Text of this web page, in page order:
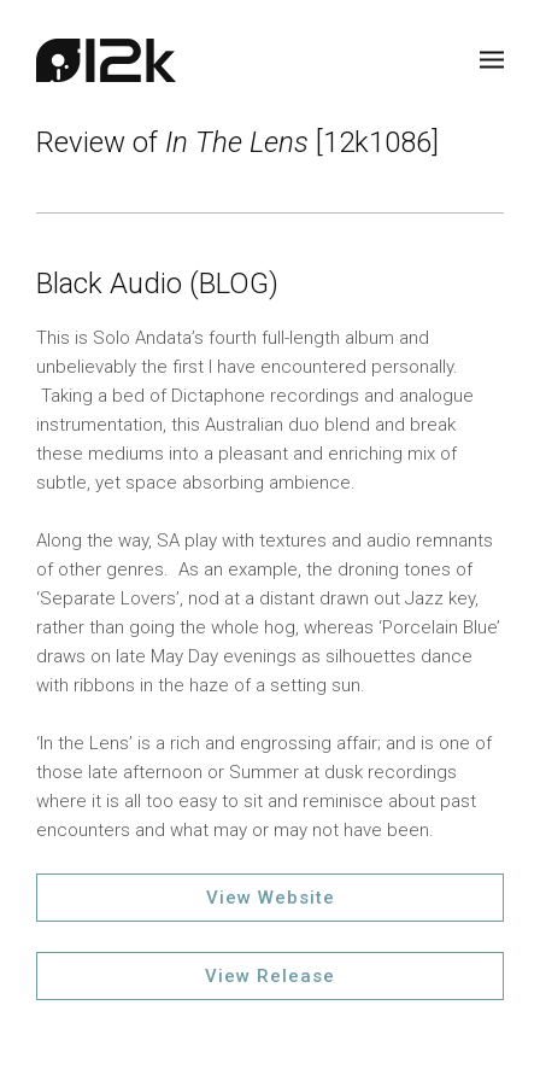
Review of In The Lens [12k1086]
Black Audio (BLOG)
This is Solo Andata’s fourth full-length album and
unbelievably the first I have encountered personally.
Taking a bed of Dictaphone recordings and analogue
instrumentation, this Australian duo blend and break
these mediums into a pleasant and enriching mix of
subtle, yet space absorbing ambience.
Along the way, SA play with textures and audio remnants
of other genres. As an example, the droning tones of
‘Separate Lovers’, nod at a distant drawn out Jazz key,
rather than going the whole hog, whereas ‘Porcelain Blue’
draws on late May Day evenings as silhouettes dance
with ribbons in the haze of a setting sun.
‘In the Lens’ is a rich and engrossing affair; and is one of
those late afternoon or Summer at dusk recordings
where it is all too easy to sit and reminisce about past
encounters and what may or may not have been.
View Website
View Release